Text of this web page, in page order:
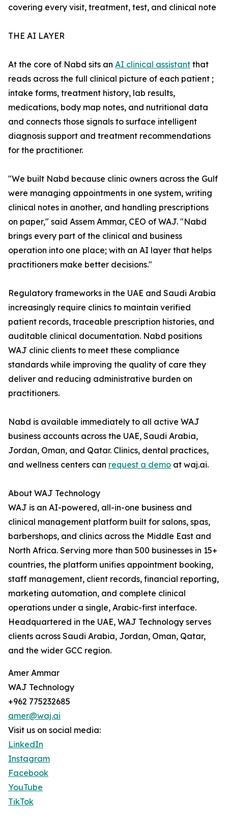
covering every visit, treatment, test, and clinical note
THE AI LAYER
At the core of Nabd sits an AI clinical assistant that
reads across the full clinical picture of each patient ;
intake forms, treatment history, lab results,
medications, body map notes, and nutritional data
and connects those signals to surface intelligent
diagnosis support and treatment recommendations
for the practitioner.
"We built Nabd because clinic owners across the Gulf
were managing appointments in one system, writing
clinical notes in another, and handling prescriptions
on paper," said Assem Ammar, CEO of WAJ. "Nabd
brings every part of the clinical and business
operation into one place; with an AI layer that helps
practitioners make better decisions."
Regulatory frameworks in the UAE and Saudi Arabia
increasingly require clinics to maintain verified
patient records, traceable prescription histories, and
auditable clinical documentation. Nabd positions
WAJ clinic clients to meet these compliance
standards while improving the quality of care they
deliver and reducing administrative burden on
practitioners.
Nabd is available immediately to all active WAJ
business accounts across the UAE, Saudi Arabia,
Jordan, Oman, and Qatar. Clinics, dental practices,
and wellness centers can request a demo at waj.ai.
About WAJ Technology
WAJ is an AI-powered, all-in-one business and
clinical management platform built for salons, spas,
barbershops, and clinics across the Middle East and
North Africa. Serving more than 500 businesses in 15+
countries, the platform unifies appointment booking,
staff management, client records, financial reporting,
marketing automation, and complete clinical
operations under a single, Arabic-first interface.
Headquartered in the UAE, WAJ Technology serves
clients across Saudi Arabia, Jordan, Oman, Qatar,
and the wider GCC region.
Amer Ammar
WAJ Technology
+962 775232685
amer@waj.ai
Visit us on social media:
LinkedIn
Instagram
Facebook
YouTube
TikTok